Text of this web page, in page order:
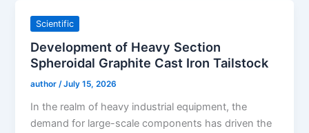
Scientific
Development of Heavy Section
Spheroidal Graphite Cast Iron Tailstock
author/July 15, 2026
In the realm of heavy industrial equipment, the
demand for large-scale components has driven the